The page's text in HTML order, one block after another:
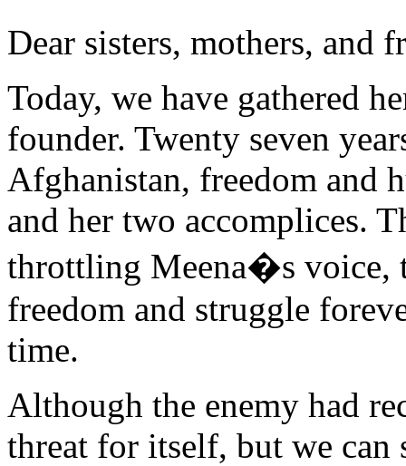
Dear sisters, mothers, and
Today, we have gathered
founder. Twenty seven
Afghanistan, freedom and
and her two accomplices.
throttling Meena�s voice,
freedom and struggle
time.
Although the enemy had
threat for itself, but we can